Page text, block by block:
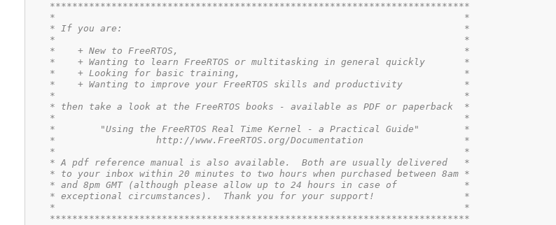
    ***************************************************************************
    *                                                                         *
    * If you are:                                                             *
    *                                                                         *
    *    + New to FreeRTOS,                                                   *
    *    + Wanting to learn FreeRTOS or multitasking in general quickly       *
    *    + Looking for basic training,                                        *
    *    + Wanting to improve your FreeRTOS skills and productivity           *
    *                                                                         *
    * then take a look at the FreeRTOS books - available as PDF or paperback  *
    *                                                                         *
    *        "Using the FreeRTOS Real Time Kernel - a Practical Guide"        *
    *                  http://www.FreeRTOS.org/Documentation                  *
    *                                                                         *
    * A pdf reference manual is also available.  Both are usually delivered   *
    * to your inbox within 20 minutes to two hours when purchased between 8am *
    * and 8pm GMT (although please allow up to 24 hours in case of            *
    * exceptional circumstances).  Thank you for your support!                *
    *                                                                         *
    ***************************************************************************